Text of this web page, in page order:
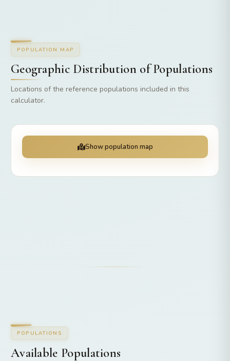
POPULATION MAP
Geographic Distribution of Populations
Locations of the reference populations included in this
calculator.
Show population map
POPULATIONS
Available Populations